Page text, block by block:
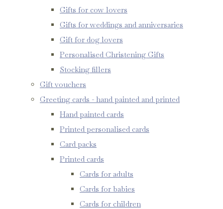
Gifts for cow lovers
Gifts for weddings and anniversaries
Gift for dog lovers
Personalised Christening Gifts
Stocking fillers
Gift vouchers
Greeting cards - hand painted and printed
Hand painted cards
Printed personalised cards
Card packs
Printed cards
Cards for adults
Cards for babies
Cards for children